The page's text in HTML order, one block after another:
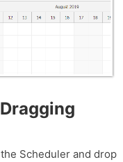
Scheduler and drop